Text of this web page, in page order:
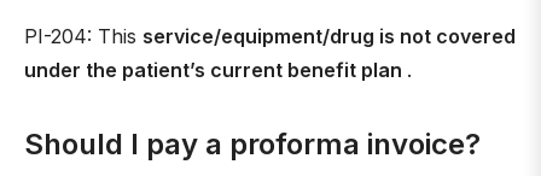
PI-204: This service/equipment/drug is not covered
under the patient’s current benefit plan .
Should I pay a proforma invoice?